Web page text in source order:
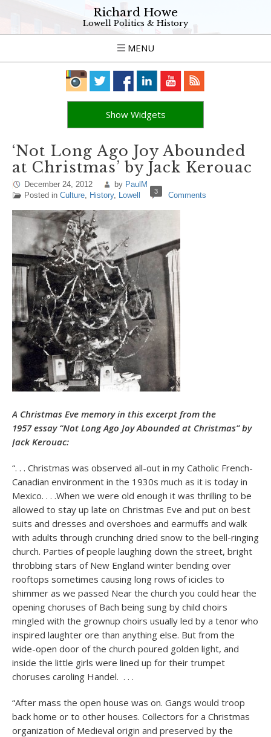
Richard Howe
Lowell Politics & History
MENU
Show Widgets
‘Not Long Ago Joy Abounded
at Christmas’ by Jack Kerouac
December 24, 2012 by PaulM
Posted in Culture, History, Lowell 3 Comments
A Christmas Eve memory in this excerpt from the
1957 essay “Not Long Ago Joy Abounded at Christmas” by
Jack Kerouac:
“. . . Christmas was observed all-out in my Catholic French-
Canadian environment in the 1930s much as it is today in
Mexico. . . .When we were old enough it was thrilling to be
allowed to stay up late on Christmas Eve and put on best
suits and dresses and overshoes and earmuffs and walk
with adults through crunching dried snow to the bell-ringing
church. Parties of people laughing down the street, bright
throbbing stars of New England winter bending over
rooftops sometimes causing long rows of icicles to
shimmer as we passed Near the church you could hear the
opening choruses of Bach being sung by child choirs
mingled with the grownup choirs usually led by a tenor who
inspired laughter ore than anything else. But from the
wide-open door of the church poured golden light, and
inside the little girls were lined up for their trumpet
choruses caroling Handel. . . .
“After mass the open house was on. Gangs would troop
back home or to other houses. Collectors for a Christmas
organization of Medieval origin and preserved by the